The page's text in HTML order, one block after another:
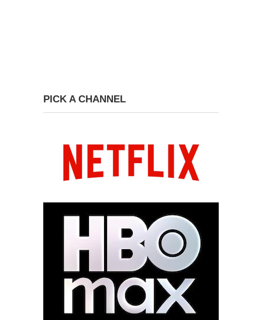
PICK A CHANNEL